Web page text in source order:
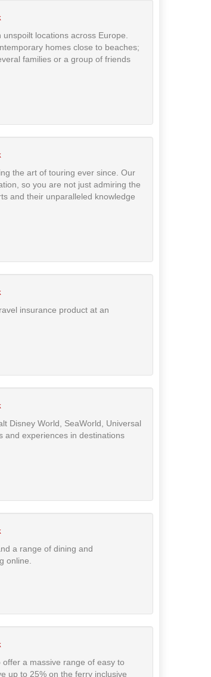
locations across Europe.
homes close to beaches;
families or a group of friends
the art of touring ever since. Our
so you are not just admiring the
and their unparalleled knowledge
insurance product at an
Disney World, SeaWorld, Universal
and experiences in destinations
a range of dining and
online.
a massive range of easy to
up to 25% on the ferry inclusive